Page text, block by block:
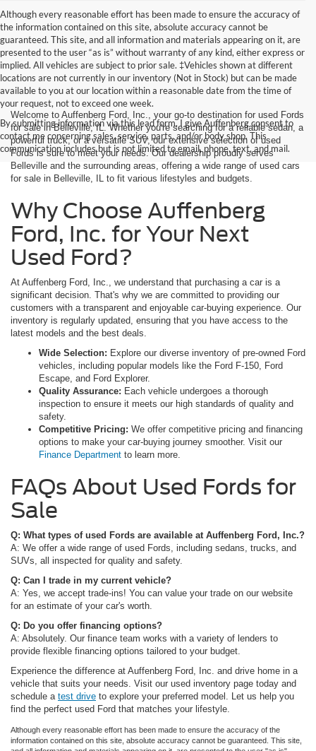
Although every reasonable effort has been made to ensure the accuracy of
the information contained on this site, absolute accuracy cannot be
guaranteed. This site, and all information and materials appearing on it, are
presented to the user “as is” without warranty of any kind, either express or
implied. All vehicles are subject to prior sale. ‡Vehicles shown at different
locations are not currently in our inventory (Not in Stock) but can be made
available to you at our location within a reasonable date from the time of
your request, not to exceed one week.
By submitting information via this lead form, I give Auffenberg consent to
contact me concerning sales, service, parts, and/or body shop. This
communication includes but is not limited to email, phone, text, and mail.
Welcome to Auffenberg Ford, Inc., your go-to destination for used Fords
for sale in Belleville, IL. Whether you're searching for a reliable sedan, a
powerful truck, or a versatile SUV, our extensive selection of used
Fords is sure to meet your needs. Our dealership proudly serves
Belleville and the surrounding areas, offering a wide range of used cars
for sale in Belleville, IL to fit various lifestyles and budgets.
Why Choose Auffenberg
Ford, Inc. for Your Next
Used Ford?
At Auffenberg Ford, Inc., we understand that purchasing a car is a
significant decision. That's why we are committed to providing our
customers with a transparent and enjoyable car-buying experience. Our
inventory is regularly updated, ensuring that you have access to the
latest models and the best deals.
Wide Selection: Explore our diverse inventory of pre-owned Ford
vehicles, including popular models like the Ford F-150, Ford
Escape, and Ford Explorer.
Quality Assurance: Each vehicle undergoes a thorough
inspection to ensure it meets our high standards of quality and
safety.
Competitive Pricing: We offer competitive pricing and financing
options to make your car-buying journey smoother. Visit our
Finance Department to learn more.
FAQs About Used Fords for
Sale
Q: What types of used Fords are available at Auffenberg Ford, Inc.?
A: We offer a wide range of used Fords, including sedans, trucks, and
SUVs, all inspected for quality and safety.
Q: Can I trade in my current vehicle?
A: Yes, we accept trade-ins! You can value your trade on our website
for an estimate of your car's worth.
Q: Do you offer financing options?
A: Absolutely. Our finance team works with a variety of lenders to
provide flexible financing options tailored to your budget.
Experience the difference at Auffenberg Ford, Inc. and drive home in a
vehicle that suits your needs. Visit our used inventory page today and
schedule a test drive to explore your preferred model. Let us help you
find the perfect used Ford that matches your lifestyle.
Although every reasonable effort has been made to ensure the accuracy of the
information contained on this site, absolute accuracy cannot be guaranteed. This site,